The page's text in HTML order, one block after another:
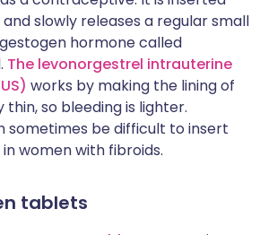
slowly releases a regular small
hormone called
The levonorgestrel intrauterine
works by making the lining of
so bleeding is lighter.
sometimes be difficult to insert
women with fibroids.
tablets